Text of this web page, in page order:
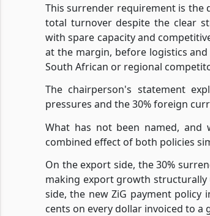
This surrender requirement is the
total turnover despite the clear
with spare capacity and
at the margin, before logistics
South African or regional
The chairperson's statement
pressures and the 30% foreign
What has not been named,
combined effect of both policies
On the export side, the 30%
making export growth structurally
side, the new ZiG payment policy
cents on every dollar invoiced to a